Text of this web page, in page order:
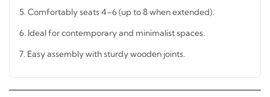
4.
Smooth matte surface with modern character.
Comfortably seats 4–6 (up to 8 when extended).
6. Ideal for contemporary and minimalist spaces.